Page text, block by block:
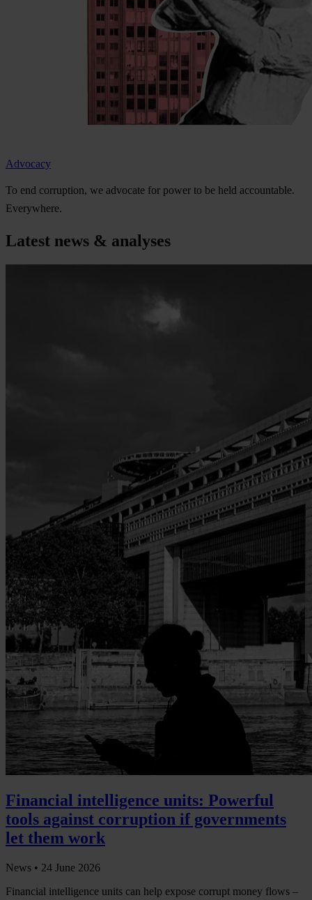
Advocacy
To end corruption, we advocate for power to be held accountable.
Everywhere.
Latest news & analyses
Financial intelligence units: Powerful
tools against corruption if governments
let them work
News • 24 June 2026
Financial intelligence units can help expose corrupt money flows –